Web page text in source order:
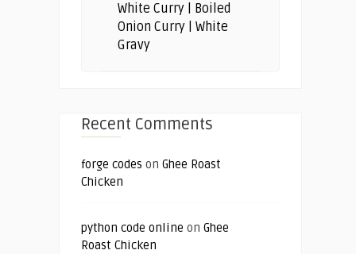
White Curry | Boiled
Onion Curry | White
Gravy
Recent Comments
forge codes on Ghee Roast
Chicken
python code online on Ghee
Roast Chicken